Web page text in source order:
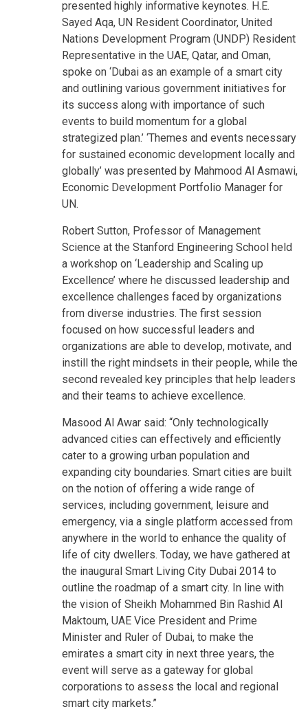
presented highly informative keynotes. H.E.
Sayed Aqa, UN Resident Coordinator, United
Nations Development Program (UNDP) Resident
Representative in the UAE, Qatar, and Oman,
spoke on ‘Dubai as an example of a smart city
and outlining various government initiatives for
its success along with importance of such
events to build momentum for a global
strategized plan.’ ‘Themes and events necessary
for sustained economic development locally and
globally’ was presented by Mahmood Al Asmawi,
Economic Development Portfolio Manager for
UN.
Robert Sutton, Professor of Management
Science at the Stanford Engineering School held
a workshop on ‘Leadership and Scaling up
Excellence’ where he discussed leadership and
excellence challenges faced by organizations
from diverse industries. The first session
focused on how successful leaders and
organizations are able to develop, motivate, and
instill the right mindsets in their people, while the
second revealed key principles that help leaders
and their teams to achieve excellence.
Masood Al Awar said: “Only technologically
advanced cities can effectively and efficiently
cater to a growing urban population and
expanding city boundaries. Smart cities are built
on the notion of offering a wide range of
services, including government, leisure and
emergency, via a single platform accessed from
anywhere in the world to enhance the quality of
life of city dwellers. Today, we have gathered at
the inaugural Smart Living City Dubai 2014 to
outline the roadmap of a smart city. In line with
the vision of Sheikh Mohammed Bin Rashid Al
Maktoum, UAE Vice President and Prime
Minister and Ruler of Dubai, to make the
emirates a smart city in next three years, the
event will serve as a gateway for global
corporations to assess the local and regional
smart city markets.”